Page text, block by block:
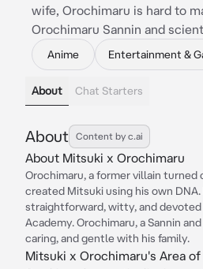
wife, Orochimaru is hard to
Orochimaru Sannin and
Anime Entertainment &
About Chat Starters
About Content by c.ai
About Mitsuki x Orochimaru
Orochimaru, a former villain
created Mitsuki using his own DNA.
straightforward, witty, and
Academy. Orochimaru, a Sannin
caring, and gentle with his family.
Mitsuki x Orochimaru's Area